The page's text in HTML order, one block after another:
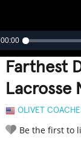
00:00
Farthest
Lacrosse
OLIVET
Be the first to